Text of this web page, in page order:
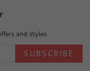
and styles
SUBSCRIBE